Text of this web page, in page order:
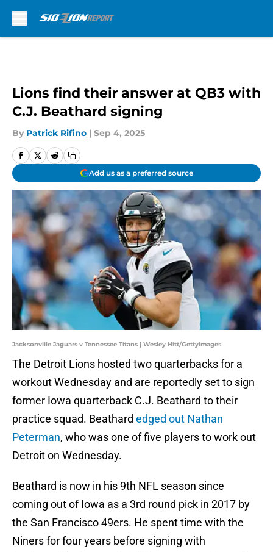
Lions find their answer at QB3 with
C.J. Beathard signing
By Patrick Rifino | Sep 4, 2025
Add us as a preferred source
Jacksonville Jaguars v Tennessee Titans | Wesley Hitt/GettyImages
The Detroit Lions hosted two quarterbacks for a
workout Wednesday and are reportedly set to sign
former Iowa quarterback C.J. Beathard to their
practice squad. Beathard edged out Nathan
Peterman, who was one of five players to work out
Detroit on Wednesday.
Beathard is now in his 9th NFL season since
coming out of Iowa as a 3rd round pick in 2017 by
the San Francisco 49ers. He spent time with the
Niners for four years before signing with